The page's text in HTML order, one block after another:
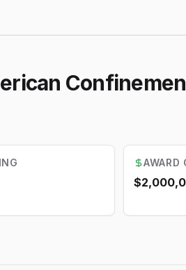
AWARD